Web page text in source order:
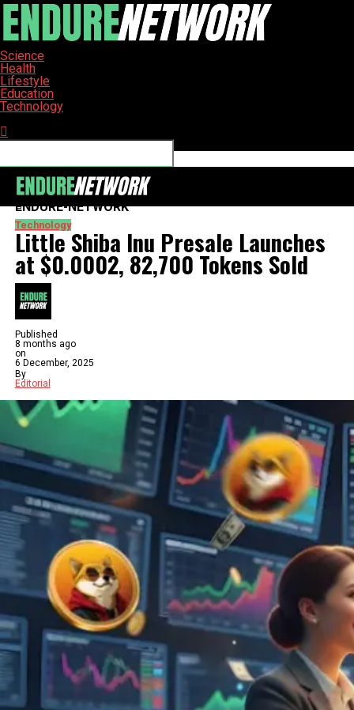
Science
Health
Lifestyle
Education
Technology
ENDURE-NETWORK
Technology
Little Shiba Inu Presale Launches
at $0.0002, 82,700 Tokens Sold
Published
8 months ago
on
6 December, 2025
By
Editorial